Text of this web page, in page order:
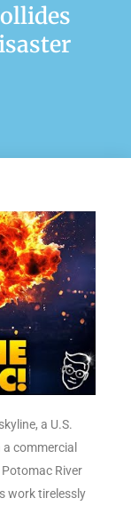
a U.S.
commercial
River
work tirelessly